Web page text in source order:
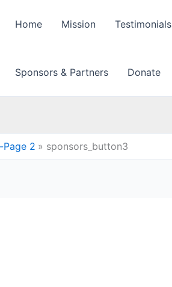
Home Mission Testimonials
Sponsors & Partners Donate
Page 2 sponsors_button3